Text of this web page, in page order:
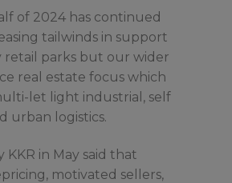
of 2024 has continued
tailwinds in support
retail parks but our wider
real estate focus which
let light industrial, self
urban logistics.
KKR in May said that
motivated sellers,